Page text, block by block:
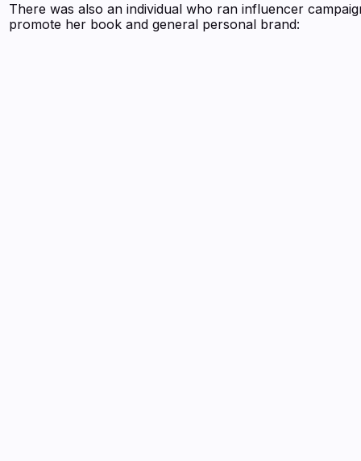
There was also an individual who ran influencer
promote her book and general personal brand: